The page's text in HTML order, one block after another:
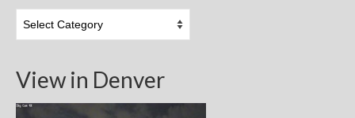
Categories
View in Denver